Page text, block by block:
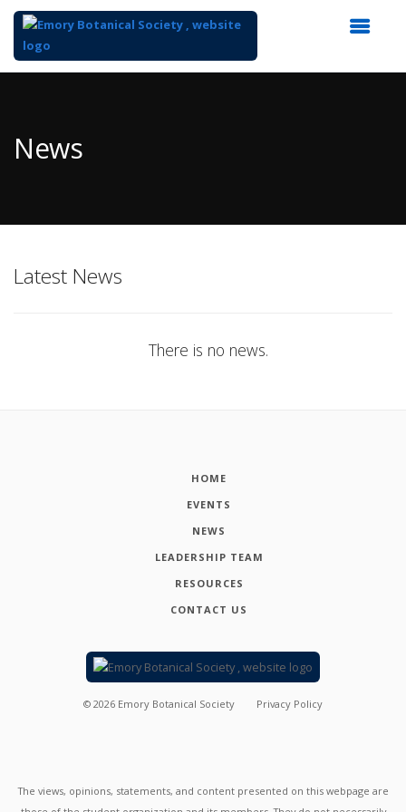
Content
News
Latest News
There is no news.
HOME
EVENTS
NEWS
LEADERSHIP TEAM
RESOURCES
CONTACT US
© 2026 Emory Botanical Society Privacy Policy
The views, opinions, statements, and content presented on this webpage are